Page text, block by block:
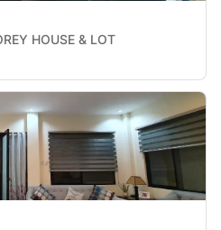
HOUSE & LOT